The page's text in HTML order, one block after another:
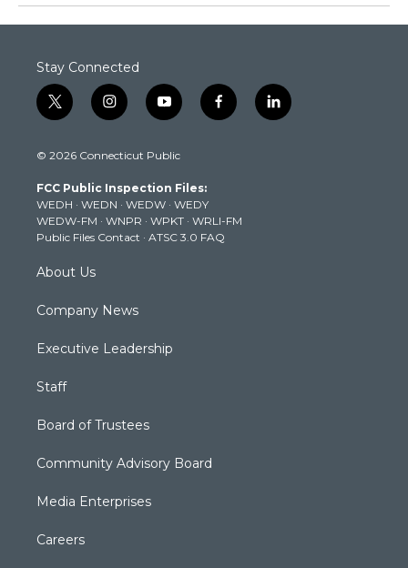
Stay Connected
t
w
t
e
r
i
n
t
g
r
a
m
y
o
t
b
e
f
a
k
l
i
© 2026 Connecticut Public
FCC Public Inspection Files:
WEDH · WEDN · WEDW · WEDY
WEDW-FM · WNPR · WPKT · WRLI-FM
Public Files Contact · ATSC 3.0 FAQ
About Us
Company News
Executive Leadership
Staff
Board of Trustees
Community Advisory Board
Media Enterprises
Careers